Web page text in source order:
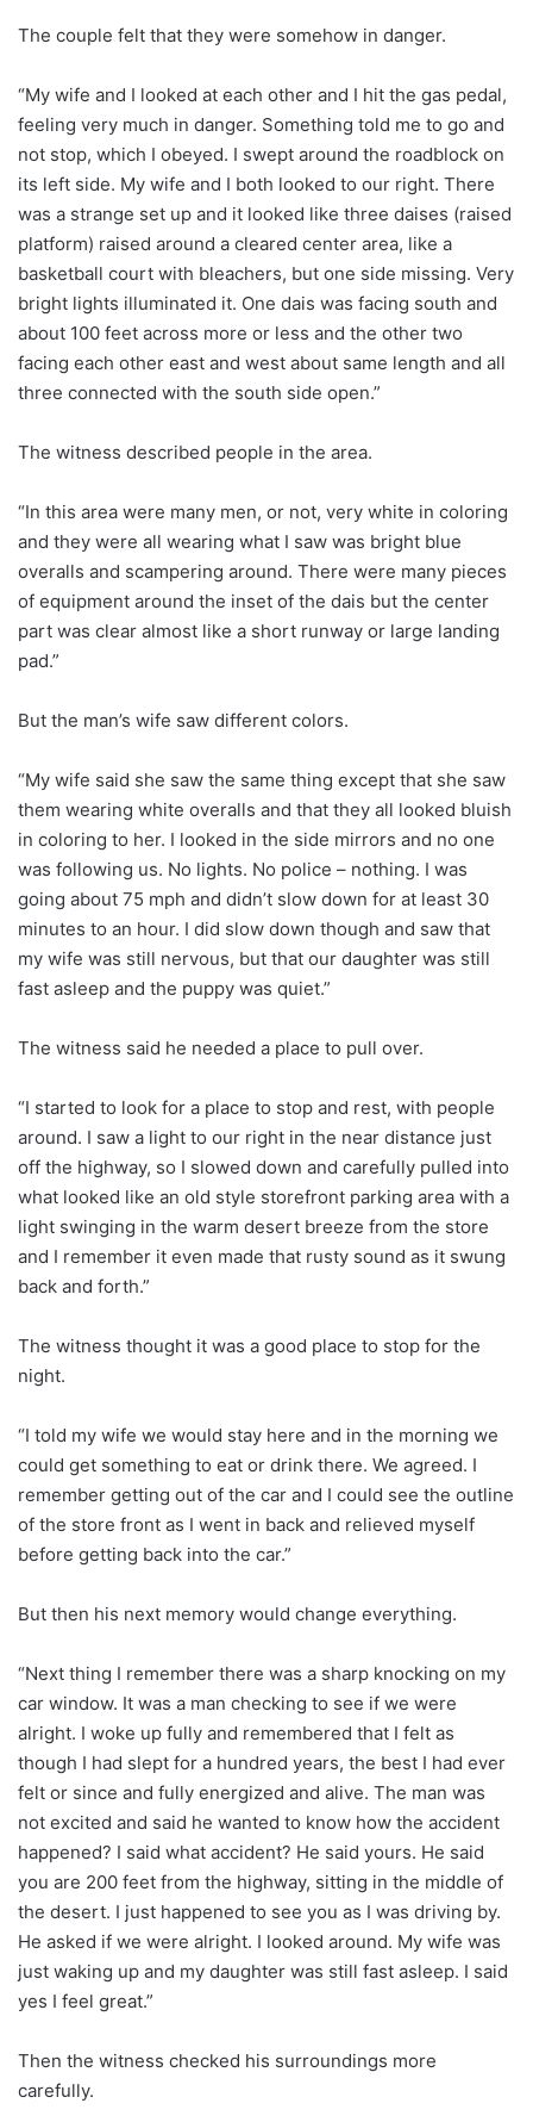
The couple felt that they were somehow in danger.
“My wife and I looked at each other and I hit the gas pedal,
feeling very much in danger. Something told me to go and
not stop, which I obeyed. I swept around the roadblock on
its left side. My wife and I both looked to our right. There
was a strange set up and it looked like three daises (raised
platform) raised around a cleared center area, like a
basketball court with bleachers, but one side missing. Very
bright lights illuminated it. One dais was facing south and
about 100 feet across more or less and the other two
facing each other east and west about same length and all
three connected with the south side open.”
The witness described people in the area.
“In this area were many men, or not, very white in coloring
and they were all wearing what I saw was bright blue
overalls and scampering around. There were many pieces
of equipment around the inset of the dais but the center
part was clear almost like a short runway or large landing
pad.”
But the man’s wife saw different colors.
“My wife said she saw the same thing except that she saw
them wearing white overalls and that they all looked bluish
in coloring to her. I looked in the side mirrors and no one
was following us. No lights. No police – nothing. I was
going about 75 mph and didn’t slow down for at least 30
minutes to an hour. I did slow down though and saw that
my wife was still nervous, but that our daughter was still
fast asleep and the puppy was quiet.”
The witness said he needed a place to pull over.
“I started to look for a place to stop and rest, with people
around. I saw a light to our right in the near distance just
off the highway, so I slowed down and carefully pulled into
what looked like an old style storefront parking area with a
light swinging in the warm desert breeze from the store
and I remember it even made that rusty sound as it swung
back and forth.”
The witness thought it was a good place to stop for the
night.
“I told my wife we would stay here and in the morning we
could get something to eat or drink there. We agreed. I
remember getting out of the car and I could see the outline
of the store front as I went in back and relieved myself
before getting back into the car.”
But then his next memory would change everything.
“Next thing I remember there was a sharp knocking on my
car window. It was a man checking to see if we were
alright. I woke up fully and remembered that I felt as
though I had slept for a hundred years, the best I had ever
felt or since and fully energized and alive. The man was
not excited and said he wanted to know how the accident
happened? I said what accident? He said yours. He said
you are 200 feet from the highway, sitting in the middle of
the desert. I just happened to see you as I was driving by.
He asked if we were alright. I looked around. My wife was
just waking up and my daughter was still fast asleep. I said
yes I feel great.”
Then the witness checked his surroundings more
carefully.